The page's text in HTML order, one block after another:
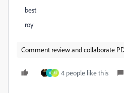
best
roy
Comment review and collaborate
A M 4 people like this